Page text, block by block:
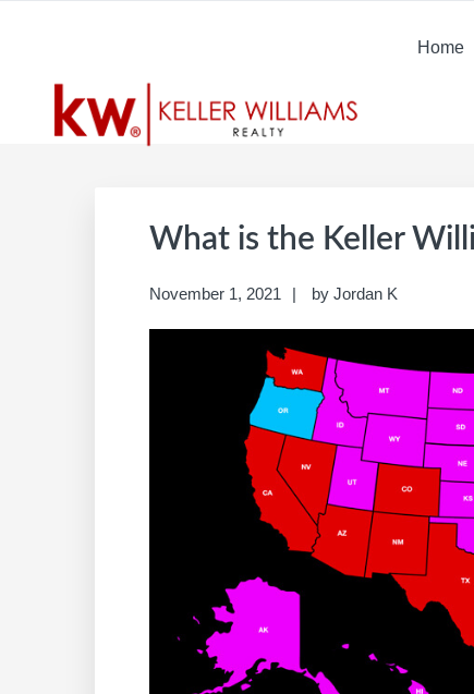
navigation
Home
What is the Keller
November 1, 2021 by Jordan K